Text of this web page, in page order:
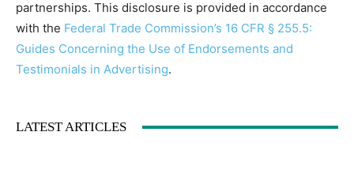
partnerships. This disclosure is provided in accordance
with the Federal Trade Commission’s 16 CFR § 255.5:
Guides Concerning the Use of Endorsements and
Testimonials in Advertising.
LATEST ARTICLES